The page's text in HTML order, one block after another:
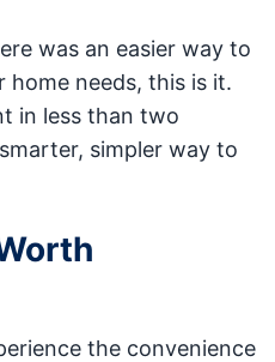
was an easier way to
home needs, this is it.
in less than two
simpler way to
the convenience